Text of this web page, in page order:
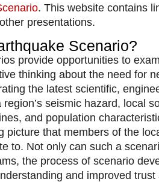
. This website contains
presentations.
Scenario?
provide opportunities to
thinking about the need for
the latest scientific,
seismic hazard, local
and population
picture that members of the
to. Not only can such a
the process of scenario
and improved